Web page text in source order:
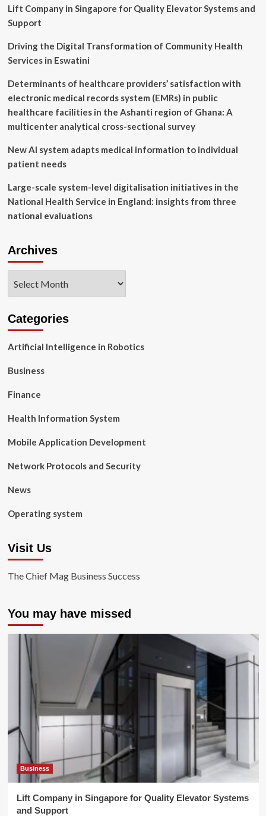
Attacks
Lift Company in Singapore for Quality Elevator Systems and
Support
Driving the Digital Transformation of Community Health
Services in Eswatini
Determinants of healthcare providers’ satisfaction with
electronic medical records system (EMRs) in public
healthcare facilities in the Ashanti region of Ghana: A
multicenter analytical cross-sectional survey
New AI system adapts medical information to individual
patient needs
Large-scale system-level digitalisation initiatives in the
National Health Service in England: insights from three
national evaluations
Archives
Categories
Artificial Intelligence in Robotics
Business
Finance
Health Information System
Mobile Application Development
Network Protocols and Security
News
Operating system
Visit Us
The Chief Mag Business Success
You may have missed
Business
Lift Company in Singapore for Quality Elevator Systems
and Support